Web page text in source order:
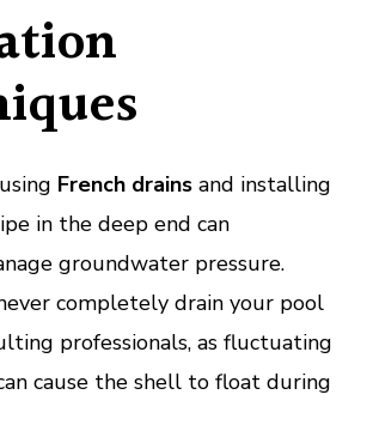
French drains and installing
in the deep end can
groundwater pressure.
completely drain your pool
professionals, as fluctuating
cause the shell to float during